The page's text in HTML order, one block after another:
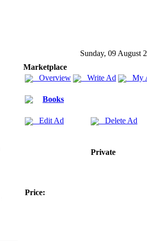
Sunday, 09 August
Marketplace
Overview
Write Ad My
Books
Edit Ad Delete Ad
Private
Price: